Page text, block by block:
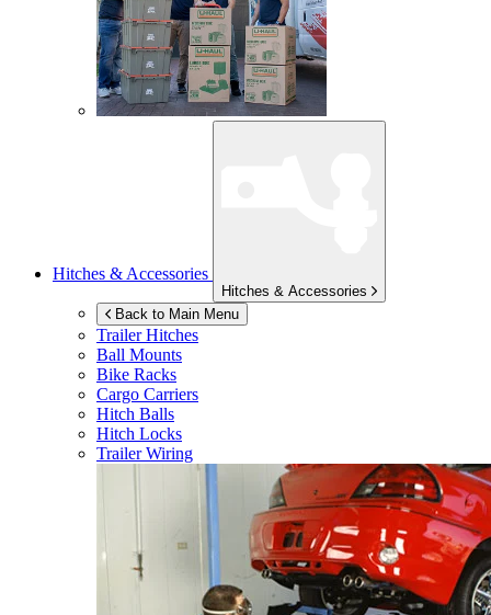
Hitches & Accessories
Hitches & Accessories
Back to Main Menu
Trailer Hitches
Ball Mounts
Bike Racks
Cargo Carriers
Hitch Balls
Hitch Locks
Trailer Wiring